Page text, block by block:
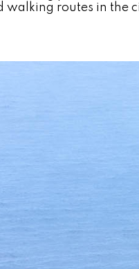
walking routes in the